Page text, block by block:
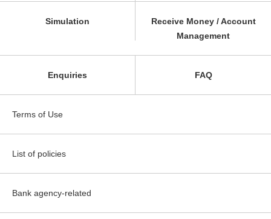
Simulation
Receive Money / Account
Management
Enquiries FAQ
Terms of Use
List of policies
Bank agency-related